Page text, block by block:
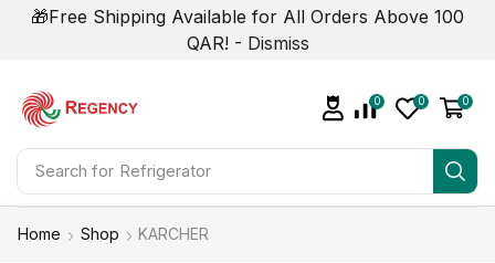
🎁Free Shipping Available for All Orders Above 100
QAR! - Dismiss
Search for Refrigerator
0 0 0
Home Shop KARCHER